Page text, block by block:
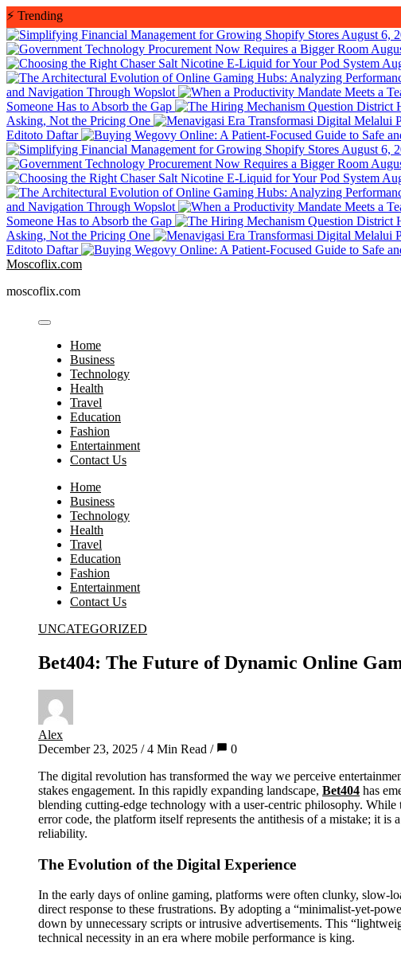
Skip
to
content
⚡ Trending
August 6,
and Navigation Through Wopslot
Someone Has to Absorb the Gap
Asking, Not the Pricing One
Editoto Daftar
August 6,
and Navigation Through Wopslot
Someone Has to Absorb the Gap
Asking, Not the Pricing One
Editoto Daftar
Moscoflix.com
moscoflix.com
Home
Business
Technology
Health
Travel
Education
Fashion
Entertainment
Contact Us
Home
Business
Technology
Health
Travel
Education
Fashion
Entertainment
Contact Us
UNCATEGORIZED
Bet404: The Future of Dynamic Online
Alex
December 23, 2025 / 4 Min Read /
0
The digital revolution has transformed the way we perceive entertainment, shifting the focus from passive consumption to active, high-
stakes engagement. In this rapidly expanding landscape, Bet404 has
blending cutting-edge technology with a user-centric philosophy.
error code, the platform itself represents the antithesis of a mistake; it
reliability.
The Evolution of the Digital Experience
In the early days of online gaming, platforms were often clunky, slow-
direct response to these frustrations. By adopting a “minimalist-yet-
down by unnecessary scripts or intrusive advertisements. This
technical necessity in an era where mobile performance is king.